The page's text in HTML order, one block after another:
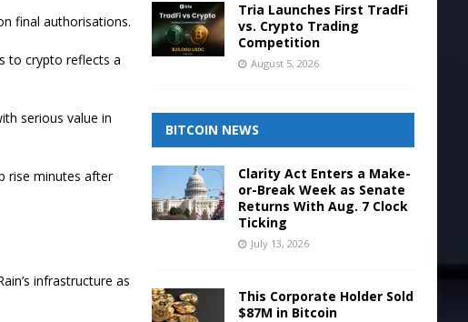
final authorisations.
to crypto reflects a
serious value in
rise minutes after
infrastructure as
Tria Launches First TradFi
vs. Crypto Trading
Competition
August 5, 2026
BITCOIN NEWS
Clarity Act Enters a Make-
or-Break Week as Senate
Returns With Aug. 7 Clock
Ticking
July 13, 2026
This Corporate Holder Sold
$87M in Bitcoin